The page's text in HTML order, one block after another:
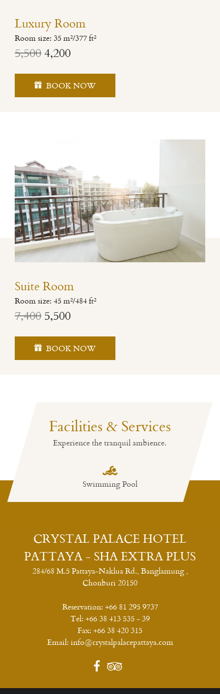
Luxury Room
Room size: 35 m²/377 ft²
5,5004,200
BOOK NOW
Suite Room
Room size: 45 m²/484 ft²
7,4005,500
BOOK NOW
Facilities & Services
Experience the tranquil ambience.
Swimming Pool
Restaurant
CRYSTAL PALACE HOTEL
PATTAYA - SHA EXTRA PLUS
284/68 M.5 Pattaya-Naklua Rd., Banglamung ,
Chonburi 20150
Reservation: +66 81 295 9737
Tel: +66 38 413 535 - 39
Fax: +66 38 420 315
Email: info@crystalpalacepattaya.com